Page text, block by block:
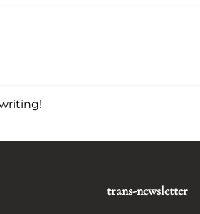
trans-newsletter